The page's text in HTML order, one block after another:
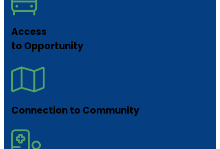
Access
to Opportunity
Connection to Community